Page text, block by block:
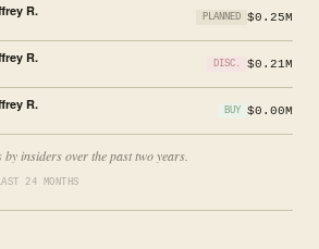
R. PLANNED $0.25M
R. DISC. $0.21M
R. BUY $0.00M
insiders over the past two years.
24 MONTHS